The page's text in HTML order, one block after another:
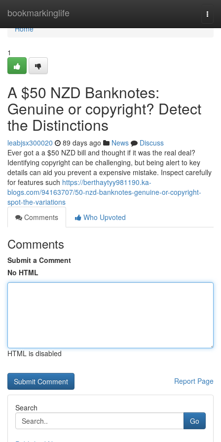
bookmarkinglife
Home
Home
1
A $50 NZD Banknotes:
Genuine or copyright? Detect
the Distinctions
leabjsx300020 89 days ago News
Discuss
Ever got a a $50 NZD bill and thought if it was the real deal?
Identifying copyright can be challenging, but being alert to key
details can aid you prevent a expensive mistake. Inspect carefully
for features such https://berthaytyy981190.ka-
blogs.com/94163707/50-nzd-banknotes-genuine-or-copyright-
spot-the-variations
Comments
Who Upvoted
Comments
Submit a Comment
No HTML
HTML is disabled
Report Page
Search
Go